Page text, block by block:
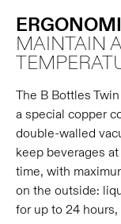
MAINTAIN
The B Bottles
a special copper
double-walled
keep beverages
time, with
on the outside:
for up to 24